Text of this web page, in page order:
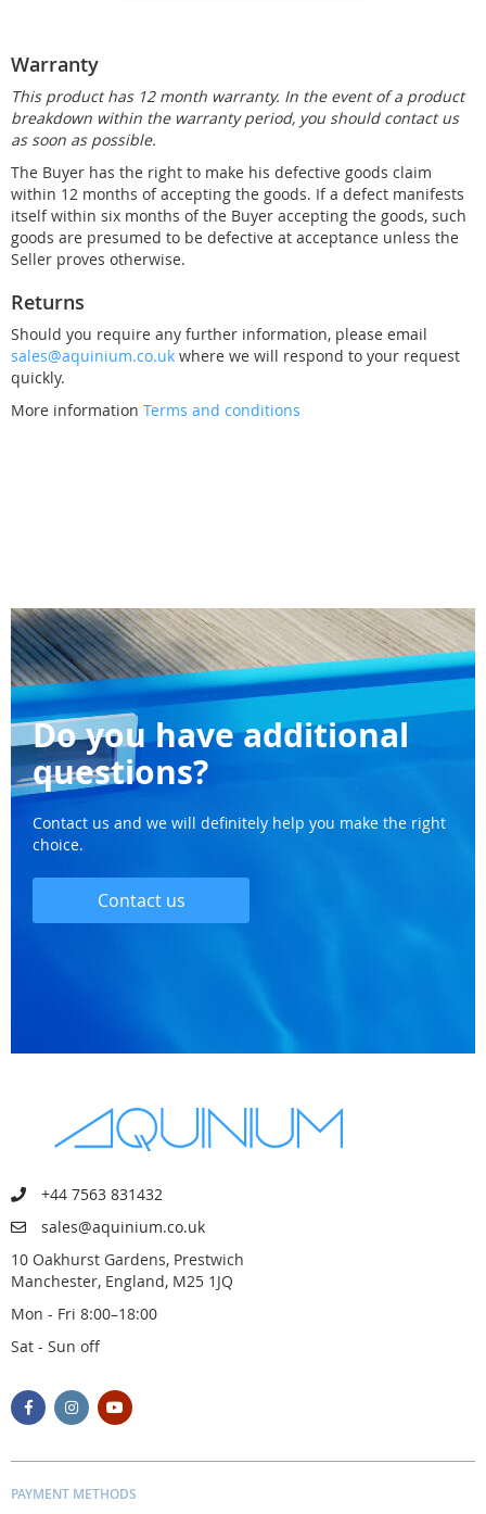
Warranty
This product has 12 month warranty. In the event of a product
breakdown within the warranty period, you should contact us
as soon as possible.
The Buyer has the right to make his defective goods claim
within 12 months of accepting the goods. If a defect manifests
itself within six months of the Buyer accepting the goods, such
goods are presumed to be defective at acceptance unless the
Seller proves otherwise.
Returns
Should you require any further information, please email
sales@aquinium.co.uk where we will respond to your request
quickly.
More information Terms and conditions
Do you have additional
questions?
Contact us and we will definitely help you make the right
choice.
Contact us
+44 7563 831432
sales@aquinium.co.uk
10 Oakhurst Gardens, Prestwich
Manchester, England, M25 1JQ
Mon - Fri 8:00–18:00
Sat - Sun off
PAYMENT METHODS